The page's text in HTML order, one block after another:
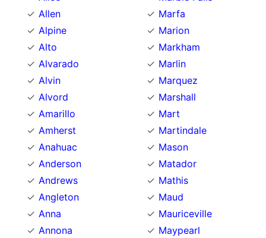
Allen
Alpine
Alto
Alvarado
Alvin
Alvord
Amarillo
Amherst
Anahuac
Anderson
Andrews
Angleton
Anna
Annona
Marfa
Marion
Markham
Marlin
Marquez
Marshall
Mart
Martindale
Mason
Matador
Mathis
Maud
Mauriceville
Maypearl